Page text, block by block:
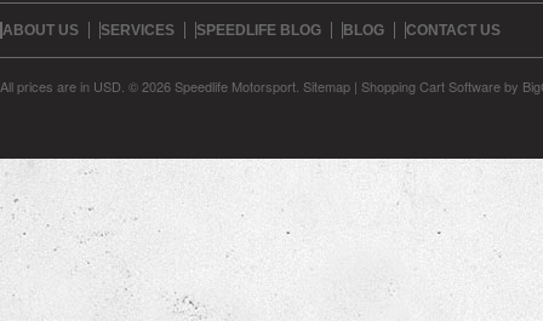
ABOUT US SERVICES SPEEDLIFE BLOG BLOG CONTACT US
All prices are in USD © 2026 Speedlife Motorsport. Sitemap | Shopping Cart Softwareby